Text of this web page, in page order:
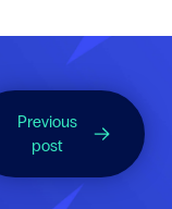
Previous
post